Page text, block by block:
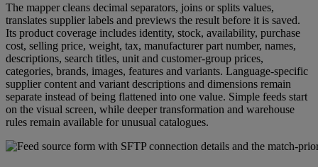
The mapper cleans decimal separators, joins or splits values,
translates supplier labels and previews the result before it is saved.
Its product coverage includes identity, stock, availability, purchase
cost, selling price, weight, tax, manufacturer part number, names,
descriptions, search titles, unit and customer-group prices,
categories, brands, images, features and variants. Language-specific
supplier content and variant descriptions and dimensions remain
separate instead of being flattened into one value. Simple feeds start
on the visual screen, while deeper transformation and warehouse
rules remain available for unusual catalogues.